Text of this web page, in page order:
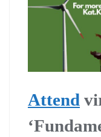
Attend